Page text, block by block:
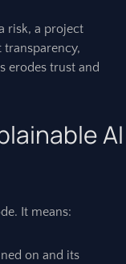
risk, a project
transparency,
erodes trust and
AI
It means:
on and its